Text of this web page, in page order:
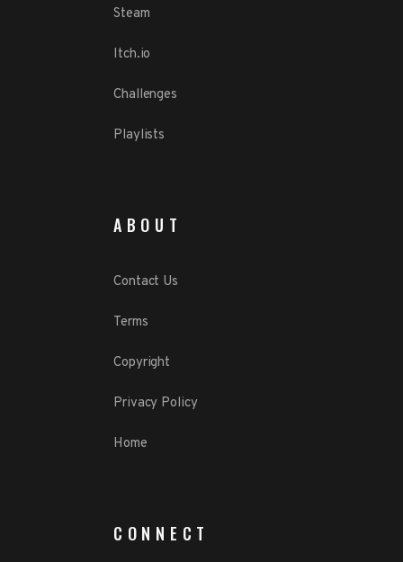
Steam
Itch.io
Challenges
Playlists
ABOUT
Contact Us
Terms
Copyright
Privacy Policy
Home
CONNECT